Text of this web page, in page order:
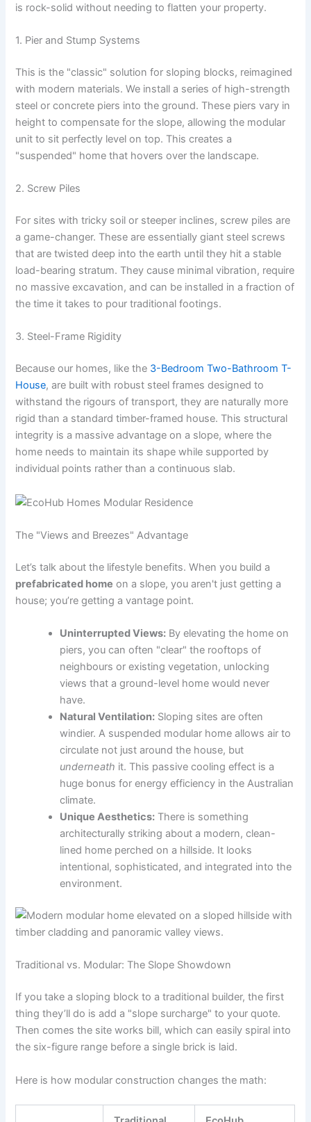
is rock-solid without needing to flatten your property.
1. Pier and Stump Systems
This is the "classic" solution for sloping blocks, reimagined
with modern materials. We install a series of high-strength
steel or concrete piers into the ground. These piers vary in
height to compensate for the slope, allowing the modular
unit to sit perfectly level on top. This creates a
"suspended" home that hovers over the landscape.
2. Screw Piles
For sites with tricky soil or steeper inclines, screw piles are
a game-changer. These are essentially giant steel screws
that are twisted deep into the earth until they hit a stable
load-bearing stratum. They cause minimal vibration, require
no massive excavation, and can be installed in a fraction of
the time it takes to pour traditional footings.
3. Steel-Frame Rigidity
Because our homes, like the 3-Bedroom Two-Bathroom T-
House, are built with robust steel frames designed to
withstand the rigours of transport, they are naturally more
rigid than a standard timber-framed house. This structural
integrity is a massive advantage on a slope, where the
home needs to maintain its shape while supported by
individual points rather than a continuous slab.
The "Views and Breezes" Advantage
Let’s talk about the lifestyle benefits. When you build a
prefabricated home on a slope, you aren't just getting a
house; you’re getting a vantage point.
Uninterrupted Views: By elevating the home on
piers, you can often "clear" the rooftops of
neighbours or existing vegetation, unlocking
views that a ground-level home would never
have.
Natural Ventilation: Sloping sites are often
windier. A suspended modular home allows air to
circulate not just around the house, but
underneath it. This passive cooling effect is a
huge bonus for energy efficiency in the Australian
climate.
Unique Aesthetics: There is something
architecturally striking about a modern, clean-
lined home perched on a hillside. It looks
intentional, sophisticated, and integrated into the
environment.
Traditional vs. Modular: The Slope Showdown
If you take a sloping block to a traditional builder, the first
thing they’ll do is add a "slope surcharge" to your quote.
Then comes the site works bill, which can easily spiral into
the six-figure range before a single brick is laid.
Here is how modular construction changes the math: